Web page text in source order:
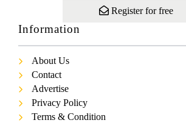
Register for free
Information
About Us
Contact
Advertise
Privacy Policy
Terms & Condition